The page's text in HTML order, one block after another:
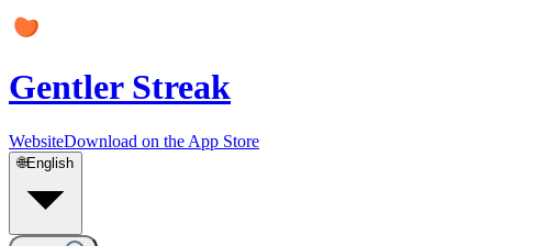
Gentler Streak
WebsiteDownload on the App Store
🌐English